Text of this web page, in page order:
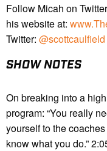
Follow Micah on
his website at:
Twitter: @scottcaulfield
SHOW NOTES
On breaking into a
program: “You really
yourself to the
know what you do.”